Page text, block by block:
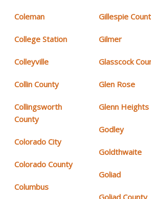
Coleman
College Station
Colleyville
Collin County
Collingsworth
County
Colorado City
Colorado County
Columbus
Gillespie
Gilmer
Glasscock
Glen Rose
Glenn Heights
Godley
Goldthwaite
Goliad